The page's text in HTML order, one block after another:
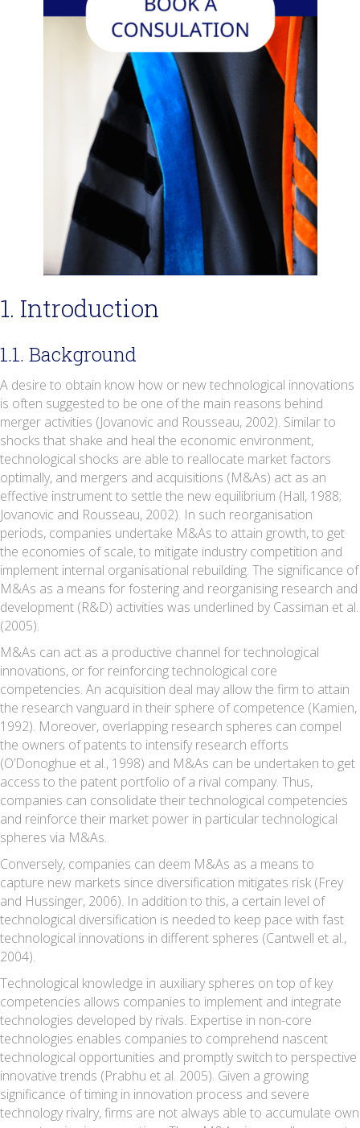
1. Introduction
1.1. Background
A desire to obtain know how or new technological innovations
is often suggested to be one of the main reasons behind
merger activities (Jovanovic and Rousseau, 2002). Similar to
shocks that shake and heal the economic environment,
technological shocks are able to reallocate market factors
optimally, and mergers and acquisitions (M&As) act as an
effective instrument to settle the new equilibrium (Hall, 1988;
Jovanovic and Rousseau, 2002). In such reorganisation
periods, companies undertake M&As to attain growth, to get
the economies of scale, to mitigate industry competition and
implement internal organisational rebuilding. The significance of
M&As as a means for fostering and reorganising research and
development (R&D) activities was underlined by Cassiman et al.
(2005).
M&As can act as a productive channel for technological
innovations, or for reinforcing technological core
competencies. An acquisition deal may allow the firm to attain
the research vanguard in their sphere of competence (Kamien,
1992). Moreover, overlapping research spheres can compel
the owners of patents to intensify research efforts
(O’Donoghue et al., 1998) and M&As can be undertaken to get
access to the patent portfolio of a rival company. Thus,
companies can consolidate their technological competencies
and reinforce their market power in particular technological
spheres via M&As.
Conversely, companies can deem M&As as a means to
capture new markets since diversification mitigates risk (Frey
and Hussinger, 2006). In addition to this, a certain level of
technological diversification is needed to keep pace with fast
technological innovations in different spheres (Cantwell et al.,
2004).
Technological knowledge in auxiliary spheres on top of key
competencies allows companies to implement and integrate
technologies developed by rivals. Expertise in non-core
technologies enables companies to comprehend nascent
technological opportunities and promptly switch to perspective
innovative trends (Prabhu et al. 2005). Given a growing
significance of timing in innovation process and severe
technology rivalry, firms are not always able to accumulate own